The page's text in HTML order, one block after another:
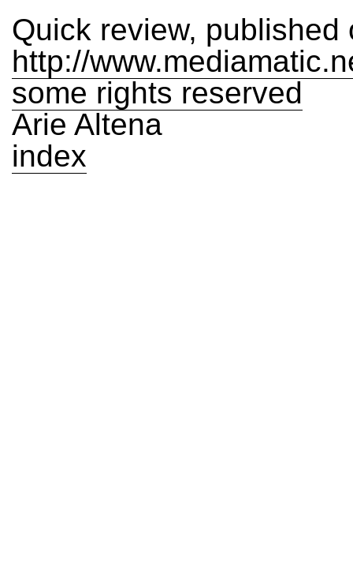
Quick review, published
http://
some rights reserved
Arie Altena
index